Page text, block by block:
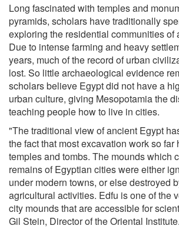
Long fascinated with temples and
pyramids, scholars have traditionally
exploring the residential communities of
Due to intense farming and heavy
years, much of the record of urban
lost. So little archaeological evidence
scholars believe Egypt did not have a
urban culture, giving Mesopotamia the
teaching people how to live in cities.
"The traditional view of ancient Egypt
the fact that most excavation work so far
temples and tombs. The mounds which
remains of Egyptian cities were either
under modern towns, or else destroyed
agricultural activities. Edfu is one of the
city mounds that are accessible for
Gil Stein, Director of the Oriental Institute.